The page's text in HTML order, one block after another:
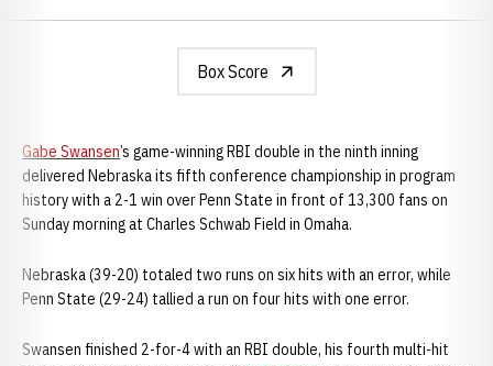
Box Score
Gabe Swansen’s game-winning RBI double in the ninth inning
delivered Nebraska its fifth conference championship in program
history with a 2-1 win over Penn State in front of 13,300 fans on
Sunday morning at Charles Schwab Field in Omaha.
Nebraska (39-20) totaled two runs on six hits with an error, while
Penn State (29-24) tallied a run on four hits with one error.
Swansen finished 2-for-4 with an RBI double, his fourth multi-hit